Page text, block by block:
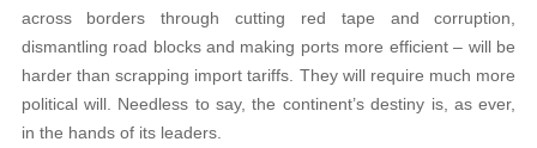
across borders through cutting red tape and corruption,
dismantling road blocks and making ports more efficient – will be
harder than scrapping import tariffs. They will require much more
political will. Needless to say, the continent’s destiny is, as ever,
in the hands of its leaders.